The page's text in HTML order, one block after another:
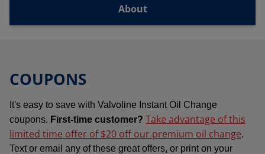
About
COUPONS
It's easy to save with Valvoline Instant Oil Change
coupons. First-time customer? Take advantage of this
limited time offer of $20 off our premium oil change.
Text or email any of these great offers, or print on your